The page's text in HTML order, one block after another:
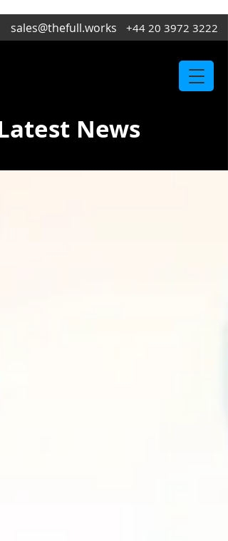
sales@thefull.works +44 20 3972 3222
News